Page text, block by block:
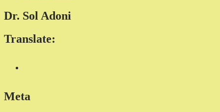
Dr. Sol Adoni
Translate:
Meta